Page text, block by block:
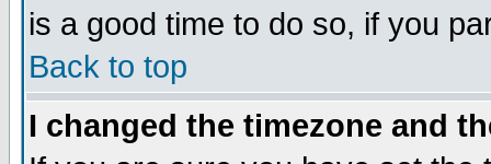
is a good time to do so, if you
Back to top
I changed the timezone and